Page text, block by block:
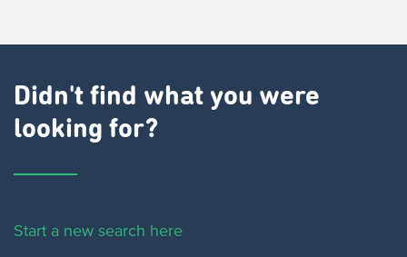
Didn't find what you were
looking for?
Start a new search here